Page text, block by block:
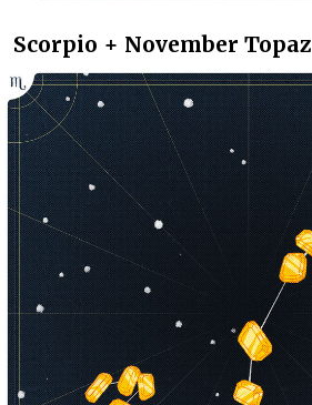
Scorpio + November Topaz